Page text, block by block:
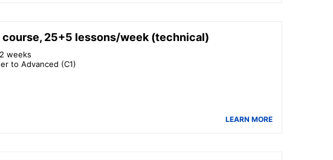
course, 25+5 lessons/week (technical)
weeks
to Advanced (C1)
LEARN MORE